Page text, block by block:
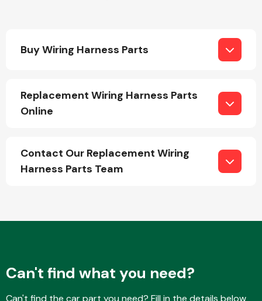
Buy Wiring Harness Parts
Replacement Wiring Harness Parts
Online
Contact Our Replacement Wiring
Harness Parts Team
Can't find what you need?
Can't find the car part you need? Fill in the details below